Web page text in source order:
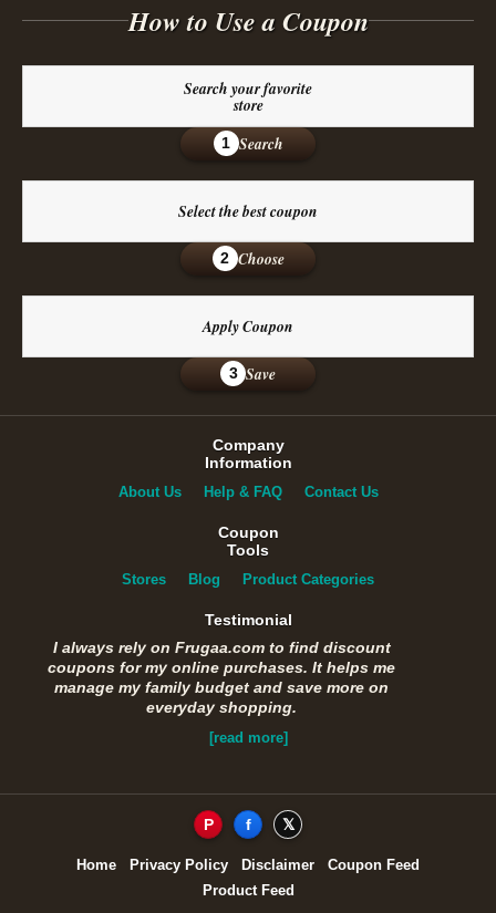
How to Use a Coupon
Search your favorite
store
1 Search
Select the best coupon
2 Choose
Apply Coupon
3 Save
Company
Information
About Us Help & FAQ Contact Us
Coupon
Tools
Stores Blog Product Categories
Testimonial
I always rely on Frugaa.com to find discount
coupons for my online purchases. It helps me
manage my family budget and save more on
everyday shopping.
[read more]
P f 𝕏
Home Privacy Policy Disclaimer
Coupon Feed
Product Feed